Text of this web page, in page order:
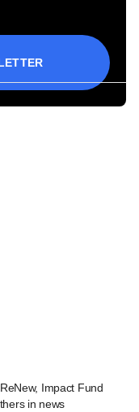
Impact Fund
in news